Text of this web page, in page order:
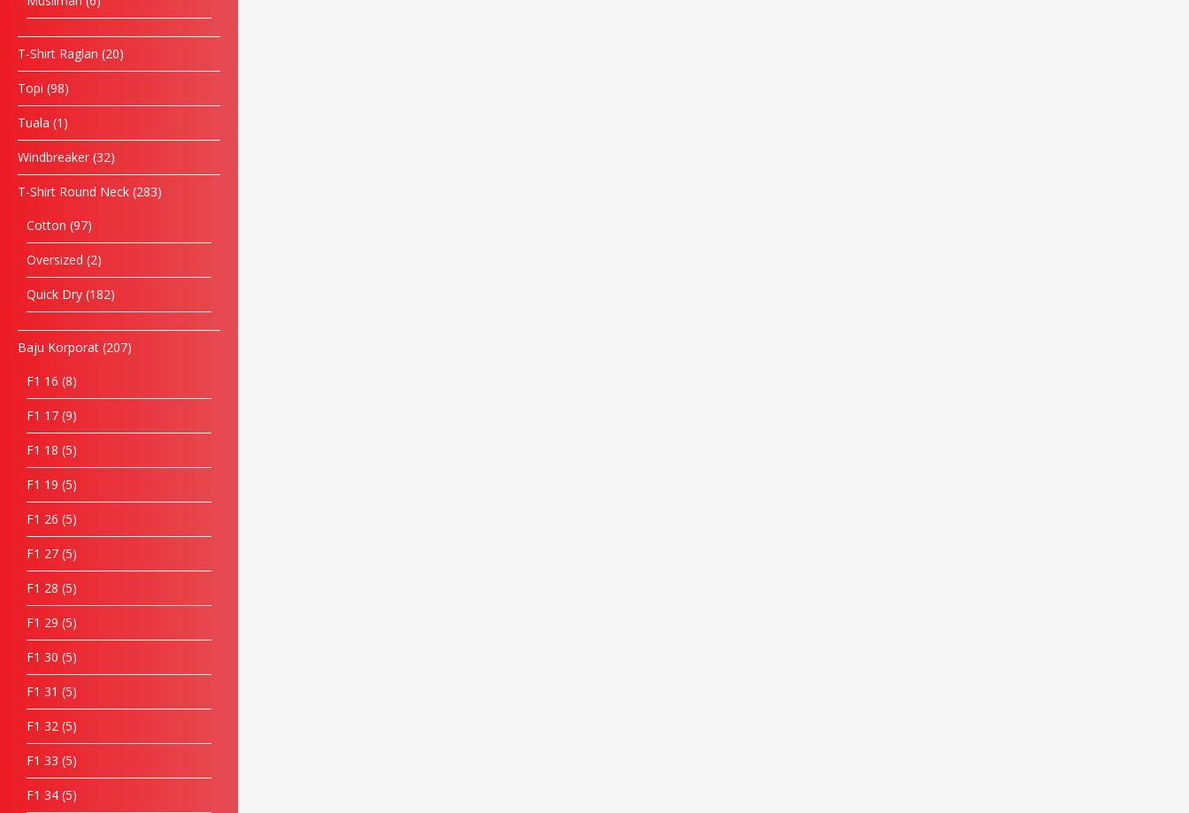
T-Shirt Raglan 20
Topi 98
Tuala 1
Windbreaker 32
T-Shirt Round Neck 283
Cotton 97
Oversized 2
Quick Dry 182
Baju Korporat 207
F1 16 8
F1 17 9
F1 18 5
F1 19 5
F1 26 5
F1 27 5
F1 28 5
F1 29 5
F1 30 5
F1 31 5
F1 32 5
F1 33 5
F1 34 5